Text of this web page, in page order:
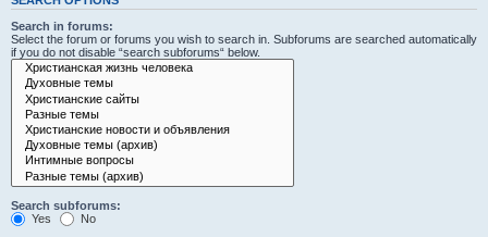
Search in forums:
Select the forum or forums you wish to search in. Subforums are searched automatically
if you do not disable “search subforums“ below.
Search subforums:
Yes
No